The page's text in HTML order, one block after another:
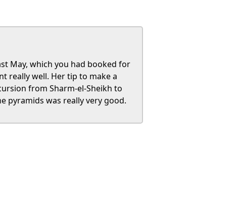
May, which you had booked for
really well. Her tip to make a
from Sharm-el-Sheikh to
pyramids was really very good.